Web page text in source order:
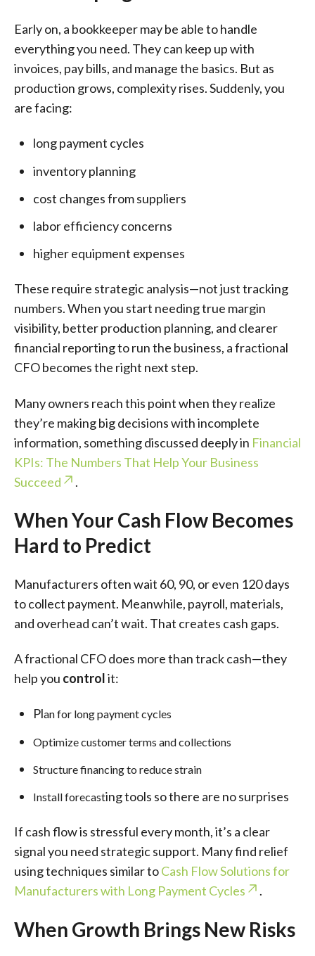
Early on, a bookkeeper may be able to handle
everything you need. They can keep up with
invoices, pay bills, and manage the basics. But as
production grows, complexity rises. Suddenly, you
are facing:
long payment cycles
inventory planning
cost changes from suppliers
labor efficiency concerns
higher equipment expenses
These require strategic analysis—not just tracking
numbers. When you start needing true margin
visibility, better production planning, and clearer
financial reporting to run the business, a fractional
CFO becomes the right next step.
Many owners reach this point when they realize
they’re making big decisions with incomplete
information, something discussed deeply in Financial
KPIs: The Numbers That Help Your Business
Succeed
.
When Your Cash Flow Becomes
Hard to Predict
Manufacturers often wait 60, 90, or even 120 days
to collect payment. Meanwhile, payroll, materials,
and overhead can’t wait. That creates cash gaps.
A fractional CFO does more than track cash—they
help you controlit:
Plan for long payment cycles
Optimize customer terms and collections
Structure financing to reduce strain
Install forecasting tools so there are no surprises
If cash flow is stressful every month, it’s a clear
signal you need strategic support. Many find relief
using techniques similar toCash Flow Solutions for
Manufacturers with Long Payment Cycles
.
When Growth Brings New Risks